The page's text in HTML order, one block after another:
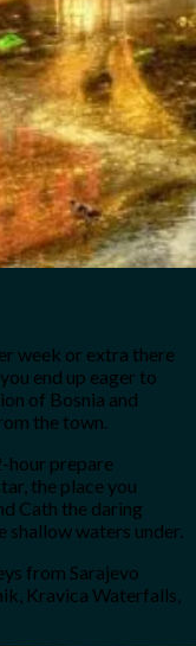
week or extra there
end up eager to
of Bosnia and
the town.
hour prepare
the place you
Cath the daring
waters under.
from Sarajevo
Kravica Waterfalls,